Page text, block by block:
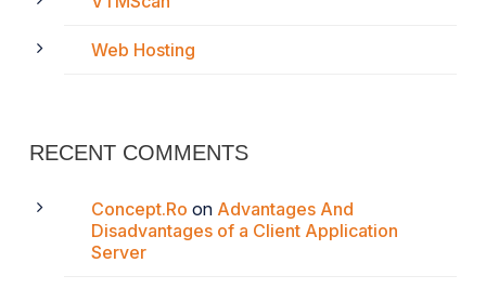
Web Hosting
RECENT COMMENTS
Concept.Ro on Advantages And
Disadvantages of a Client Application
Server